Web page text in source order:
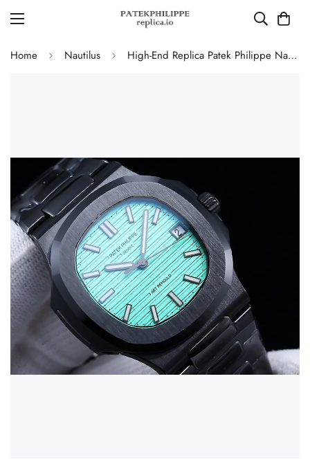
Home Nautilus High-End Replica Patek Philippe Nautilus 5711 AET Remould Tiffany Green Dial Black Ceramic Case Watch